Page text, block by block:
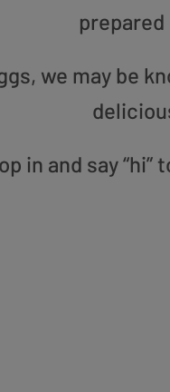
we may be
in and say